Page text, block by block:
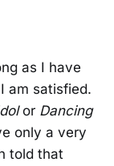
as I have
am satisfied.
or Dancing
only a very
told that